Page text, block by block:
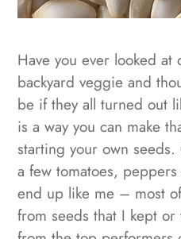
Have you ever looked
backyard veggie and
be if they all turned out
is a way you can make
starting your own
a few tomatoes,
end up like me – most
from seeds that I kept